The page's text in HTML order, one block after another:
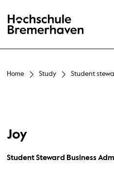
Hochschule Bremerhaven
Home Study Student
Joy
Student Steward Business